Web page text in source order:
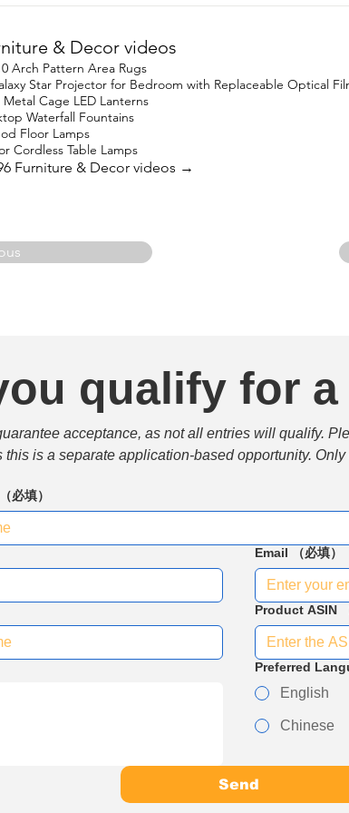
& Decor videos
Arch Pattern Area Rugs
Star Projector for Bedroom with Replaceable Optical
Metal Cage LED Lanterns
Waterfall Fountains
Floor Lamps
Cordless Table Lamps
Furniture & Decor videos →
qualify for
acceptance, as not all entries will qualify.
is a separate application-based opportunity.
（必填）
Email （必填）
Product ASIN
Preferred
English
Chinese
Send